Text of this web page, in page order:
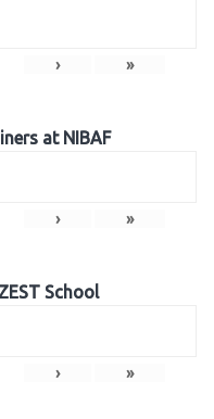
› »
at NIBAF
› »
School
› »